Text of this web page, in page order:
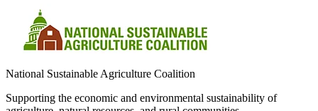
National Sustainable Agriculture Coalition
Supporting the economic and environmental sustainability of